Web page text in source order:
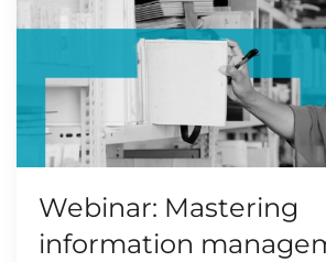
Webinar: Mastering
information